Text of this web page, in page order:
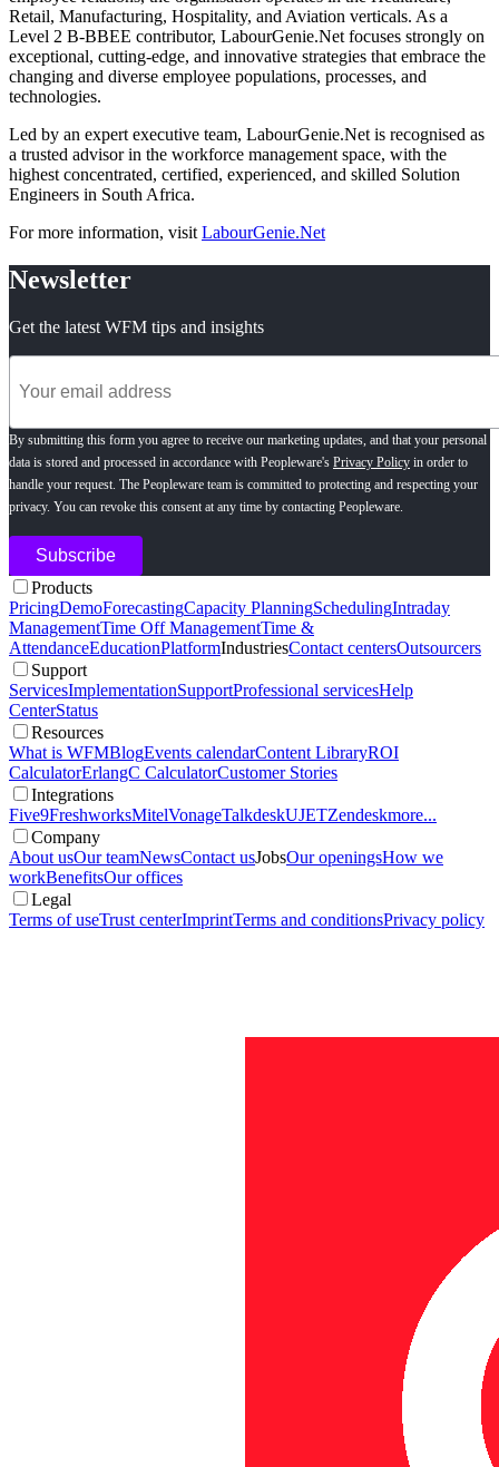
Retail, Manufacturing, Hospitality, and Aviation verticals. As a
Level 2 B-BBEE contributor, LabourGenie.Net focuses strongly on
exceptional, cutting-edge, and innovative strategies that embrace the
changing and diverse employee populations, processes, and
technologies.
Led by an expert executive team, LabourGenie.Net is recognised as
a trusted advisor in the workforce management space, with the
highest concentrated, certified, experienced, and skilled Solution
Engineers in South Africa.
For more information, visit LabourGenie.Net
Newsletter
Get the latest WFM tips and insights
By submitting this form you agree to receive our marketing updates, and that your personal
data is stored and processed in accordance with Peopleware's Privacy Policy in order to
handle your request. The Peopleware team is committed to protecting and respecting your
privacy. You can revoke this consent at any time by contacting Peopleware.
Products
PricingDemoForecastingCapacity PlanningSchedulingIntraday
ManagementTime Off ManagementTime &
AttendanceEducationPlatformIndustriesContact centersOutsourcers
Support
ServicesImplementationSupportProfessional servicesHelp
CenterStatus
Resources
What is WFMBlogEvents calendarContent LibraryROI
CalculatorErlangC CalculatorCustomer Stories
Integrations
Five9FreshworksMitelVonageTalkdeskUJETZendeskmore...
Company
About usOur teamNewsContact usJobsOur openingsHow we
workBenefitsOur offices
Legal
Terms of useTrust centerImprintTerms and conditionsPrivacy policy